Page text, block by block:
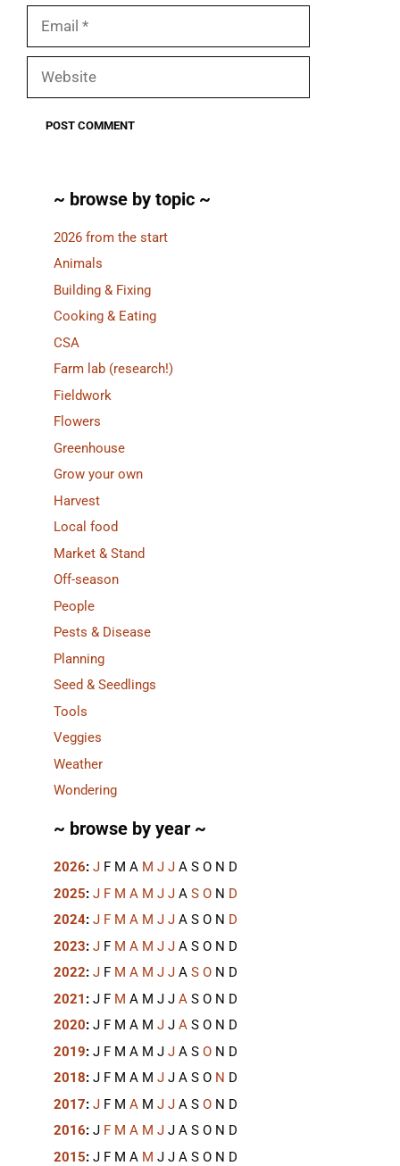
~ browse by topic ~
2026 from the start
Animals
Building & Fixing
Cooking & Eating
CSA
Farm lab (research!)
Fieldwork
Flowers
Greenhouse
Grow your own
Harvest
Local food
Market & Stand
Off-season
People
Pests & Disease
Planning
Seed & Seedlings
Tools
Veggies
Weather
Wondering
~ browse by year ~
2026: J F M A M J J A S O N D
2025: J F M A M J J A S O N D
2024: J F M A M J J A S O N D
2023: J F M A M J J A S O N D
2022: J F M A M J J A S O N D
2021 : J F M A M J J A S O N D
2020: J F M A M J J A S O N D
2019: J F M A M J J A S O N D
2018: J F M A M J J A S O N D
2017: J F M A M J J A S O N D
2016: J F M A M J J A S O N D
2015: J F M A M J J A S O N D